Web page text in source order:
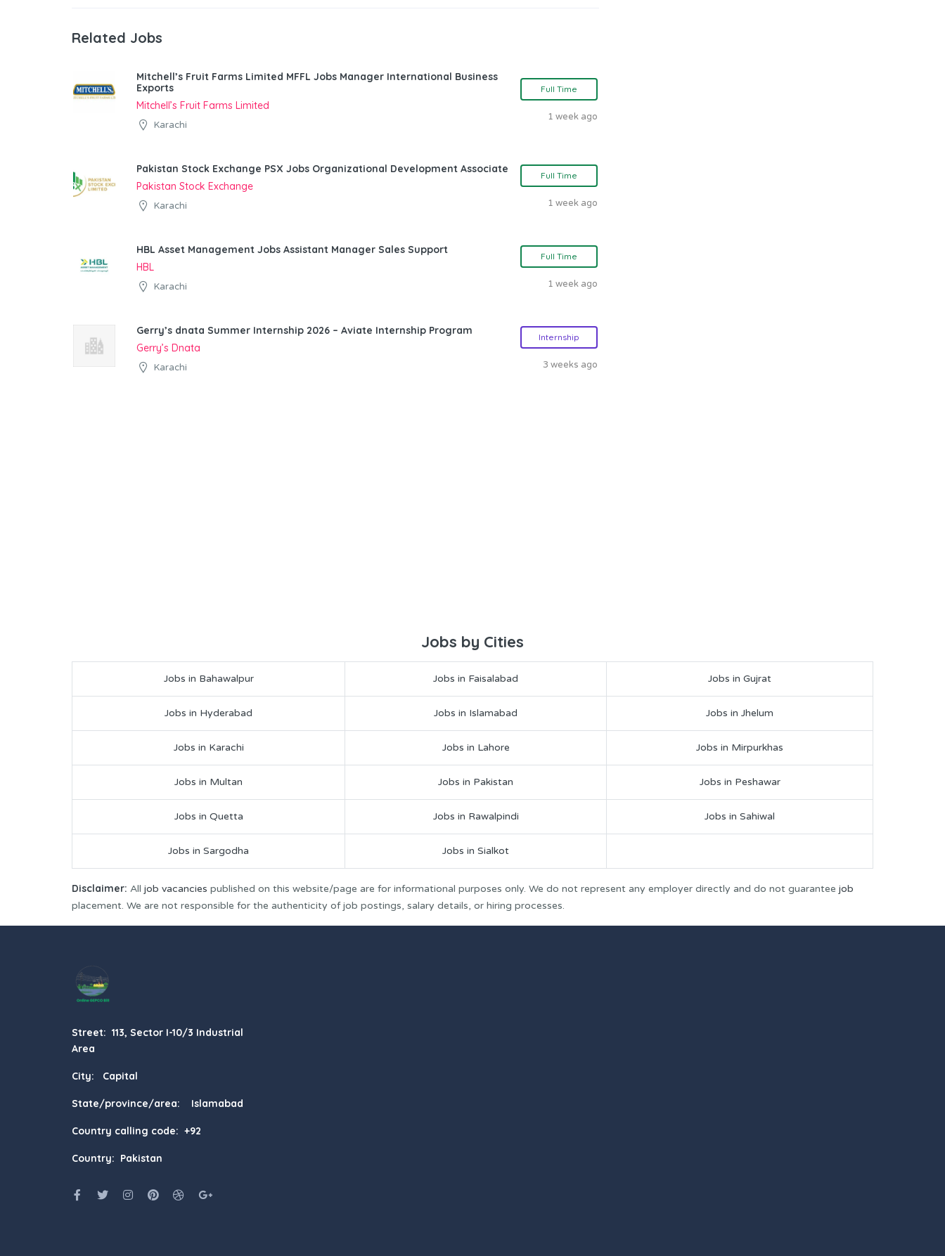
Related Jobs
Mitchell’s Fruit Farms Limited MFFL Jobs Manager International Business
Exports
Mitchell’s Fruit Farms Limited
Karachi
Full Time
1 week ago
Pakistan Stock Exchange PSX Jobs Organizational Development Associate
Pakistan Stock Exchange
Karachi
Full Time
1 week ago
HBL Asset Management Jobs Assistant Manager Sales Support
HBL
Karachi
Full Time
1 week ago
Gerry’s dnata Summer Internship 2026 – Aviate Internship Program
Gerry’s Dnata
Karachi
Internship
3 weeks ago
Jobs by Cities
Jobs in Bahawalpur Jobs in Faisalabad Jobs in Gujrat
Jobs in Hyderabad Jobs in Islamabad Jobs in Jhelum
Jobs in Karachi Jobs in Lahore Jobs in Mirpurkhas
Jobs in Multan Jobs in Pakistan Jobs in Peshawar
Jobs in Quetta Jobs in Rawalpindi Jobs in Sahiwal
Jobs in Sargodha Jobs in Sialkot
Disclaimer: All job vacancies published on this website/page are for informational purposes only. We do not represent any employer directly and do not guarantee job
placement. We are not responsible for the authenticity of job postings, salary details, or hiring processes.
Street: 113, Sector I-10/3 Industrial
Area
City: Capital
State/province/area: Islamabad
Country calling code: +92
Country: Pakistan